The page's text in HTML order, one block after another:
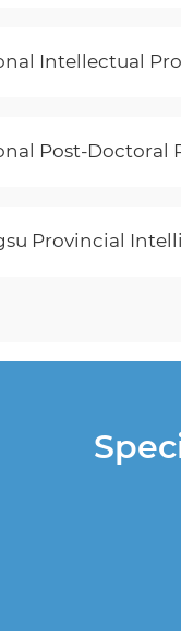
Intellectual
Post-Doctoral
Provincial​